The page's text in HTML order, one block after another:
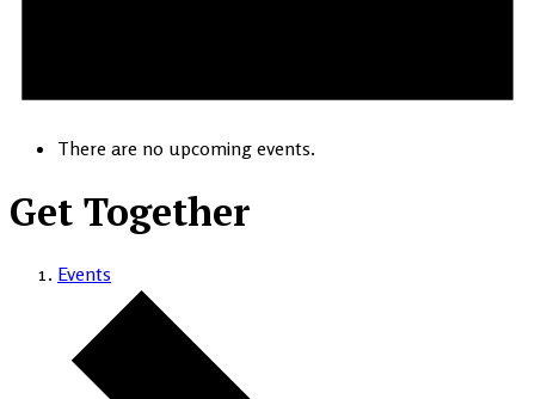
There are no upcoming events.
Get Together
Events